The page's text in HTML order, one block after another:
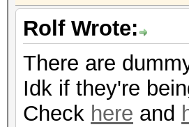
Rolf Wrote:
There are
Idk if they're
Check here and